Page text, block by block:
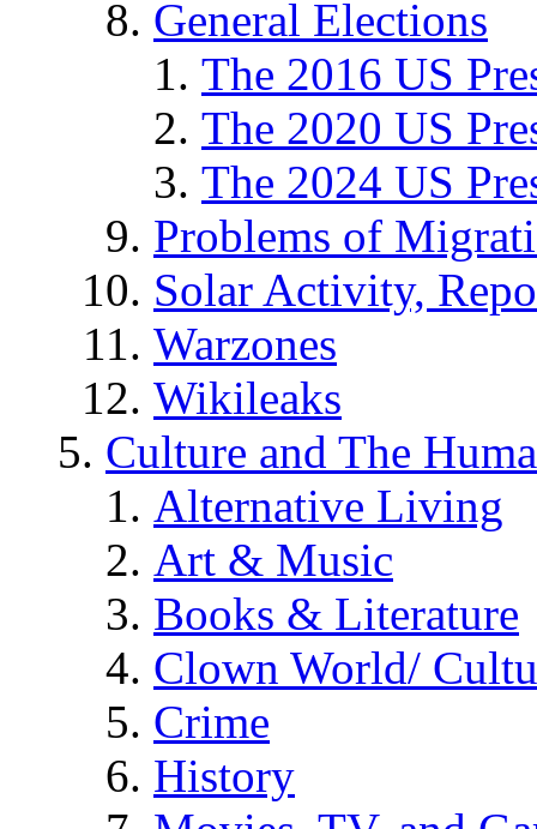
General Elections
The 2016 US
The 2020 US
The 2024 US
Problems of
Solar Activity,
Warzones
Wikileaks
Culture and The
Alternative Living
Art & Music
Books & Literature
Clown World/
Crime
History